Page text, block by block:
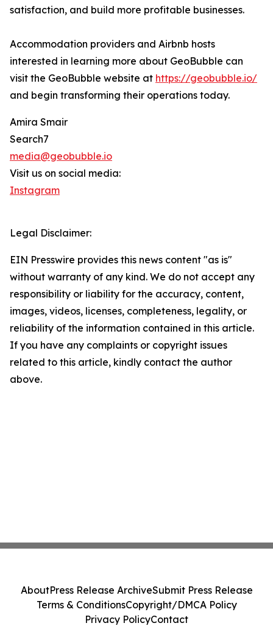
satisfaction, and build more profitable businesses.
Accommodation providers and Airbnb hosts
interested in learning more about GeoBubble can
visit the GeoBubble website at https://geobubble.io/
and begin transforming their operations today.
Amira Smair
Search7
media@geobubble.io
Visit us on social media:
Instagram
Legal Disclaimer:
EIN Presswire provides this news content "as is"
without warranty of any kind. We do not accept any
responsibility or liability for the accuracy, content,
images, videos, licenses, completeness, legality, or
reliability of the information contained in this article.
If you have any complaints or copyright issues
related to this article, kindly contact the author
above.
AboutPress Release ArchiveSubmit Press Release
Terms & ConditionsCopyright/DMCA Policy
Privacy PolicyContact